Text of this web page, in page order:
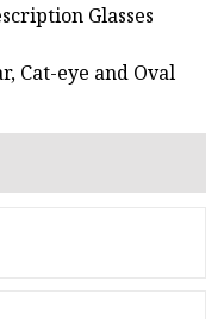
Glasses
Cat-eye and Oval